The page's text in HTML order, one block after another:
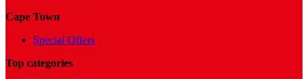
Cape Town
Special Offers
Top categories